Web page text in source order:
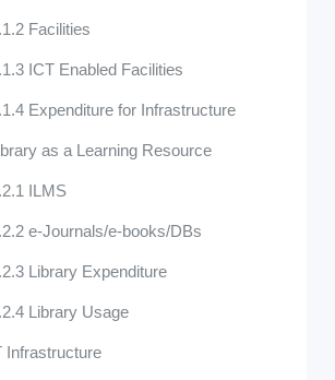
Facilities
ICT Enabled Facilities
Expenditure for Infrastructure
as a Learning Resource
ILMS
e-Journals/e-books/DBs
Library Expenditure
Library Usage
Infrastructure